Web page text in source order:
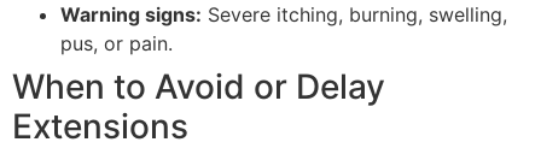
Warning signs: Severe itching, burning, swelling,
pus, or pain.
When to Avoid or Delay
Extensions